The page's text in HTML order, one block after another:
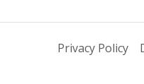
Privacy Policy